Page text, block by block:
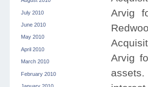
July 2010
June 2010
May 2010
April 2010
March 2010
February 2010
Arvig
Arvig